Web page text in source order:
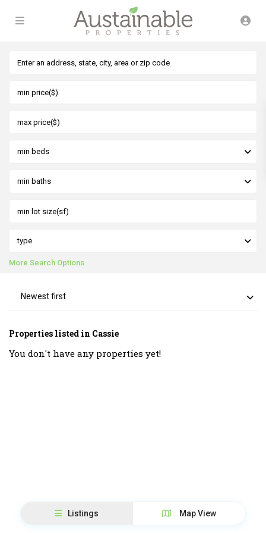
min beds
min baths
type
More Search Options
Newest first
Properties listed in Cassie
You don't have any properties yet!
Listings Map View